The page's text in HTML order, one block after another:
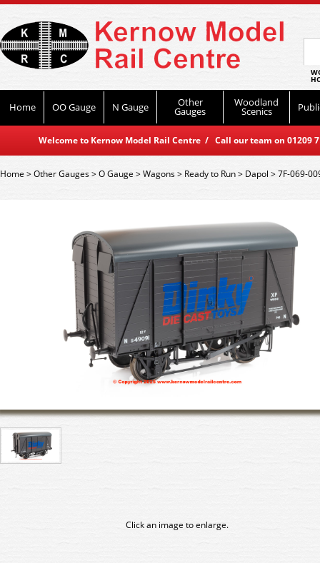
Home OO Gauge N Gauge Other
Gauges
Woodland
Scenics
Welcome to Kernow Model Rail Centre / Call our team on
Home>Other Gauges>O Gauge >Wagons> Ready to Run> Dapol >7F-069-
Click an image to enlarge.